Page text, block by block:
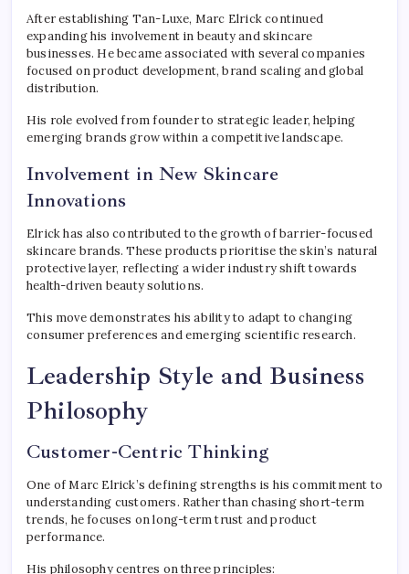
After establishing Tan-Luxe, Marc Elrick continued
expanding his involvement in beauty and skincare
businesses. He became associated with several companies
focused on product development, brand scaling and global
distribution.
His role evolved from founder to strategic leader, helping
emerging brands grow within a competitive landscape.
Involvement in New Skincare
Innovations
Elrick has also contributed to the growth of barrier-focused
skincare brands. These products prioritise the skin’s natural
protective layer, reflecting a wider industry shift towards
health-driven beauty solutions.
This move demonstrates his ability to adapt to changing
consumer preferences and emerging scientific research.
Leadership Style and Business
Philosophy
Customer-Centric Thinking
One of Marc Elrick’s defining strengths is his commitment to
understanding customers. Rather than chasing short-term
trends, he focuses on long-term trust and product
performance.
His philosophy centres on three principles: